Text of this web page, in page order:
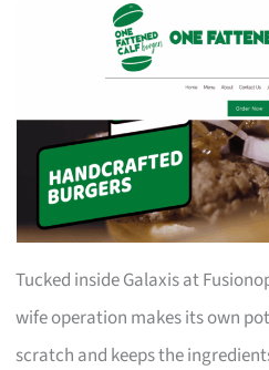
Tucked inside Galaxis at
wife operation makes its own
scratch and keeps the